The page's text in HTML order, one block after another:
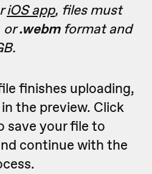
iOS app, files must
or.webmformat and
finishes uploading,
the preview. Click
save your file to
continue with the